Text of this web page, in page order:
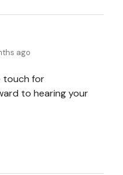
ago
touch for
to hearing your